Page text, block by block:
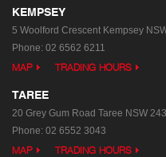
KEMPSEY
5 Woolford Crescent Kempsey
Phone: 02 6562 6211
MAP TRADING HOURS
TAREE
20 Grey Gum Road Taree NSW
Phone: 02 6552 3043
MAP TRADING HOURS